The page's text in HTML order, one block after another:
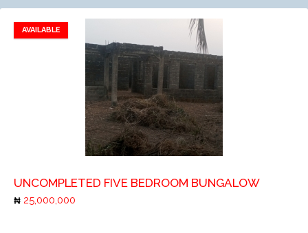
AVAILABLE
Add to favorites
Add to compare
UNCOMPLETED FIVE BEDROOM BUNGALOW
25,000,000